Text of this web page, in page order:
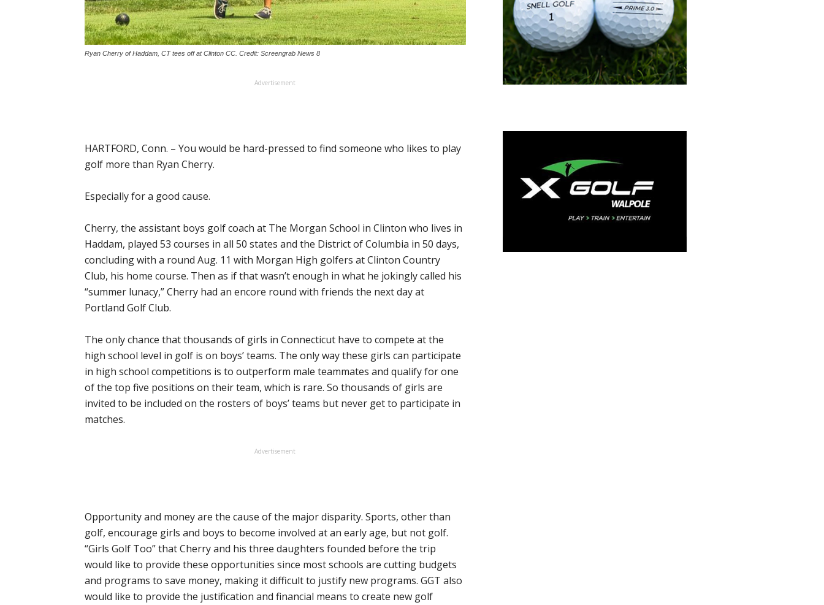
Ryan Cherry of Haddam, CT tees off at Clinton CC. Credit: Screengrab News 8
Advertisement
HARTFORD, Conn. – You would be hard-pressed to find someone who likes to play
golf more than Ryan Cherry.
Especially for a good cause.
Cherry, the assistant boys golf coach at The Morgan School in Clinton who lives in
Haddam, played 53 courses in all 50 states and the District of Columbia in 50 days,
concluding with a round Aug. 11 with Morgan High golfers at Clinton Country
Club, his home course. Then as if that wasn’t enough in what he jokingly called his
“summer lunacy,” Cherry had an encore round with friends the next day at
Portland Golf Club.
The only chance that thousands of girls in Connecticut have to compete at the
high school level in golf is on boys’ teams. The only way these girls can participate
in high school competitions is to outperform male teammates and qualify for one
of the top five positions on their team, which is rare. So thousands of girls are
invited to be included on the rosters of boys’ teams but never get to participate in
matches.
Advertisement
Opportunity and money are the cause of the major disparity. Sports, other than
golf, encourage girls and boys to become involved at an early age, but not golf.
“Girls Golf Too” that Cherry and his three daughters founded before the trip
would like to provide these opportunities since most schools are cutting budgets
and programs to save money, making it difficult to justify new programs. GGT also
would like to provide the justification and financial means to create new golf